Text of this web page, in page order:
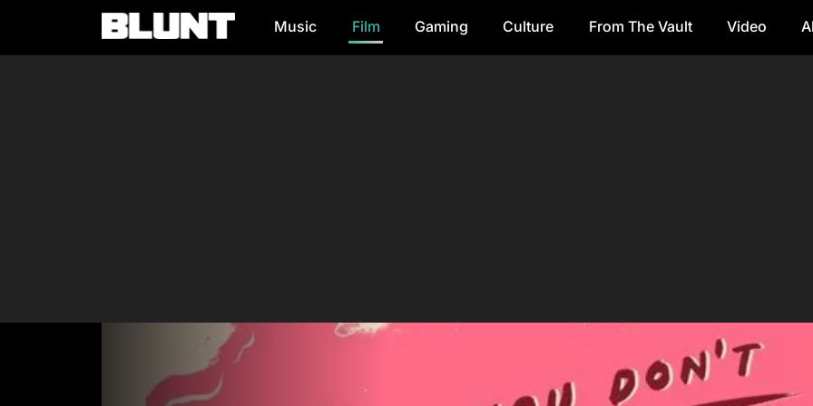
Main Navigation Music Film Gaming Culture From The Vault Video